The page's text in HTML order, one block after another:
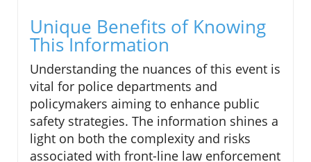
Unique Benefits of Knowing
This Information
Understanding the nuances of this event is
vital for police departments and
policymakers aiming to enhance public
safety strategies. The information shines a
light on both the complexity and risks
associated with front-line law enforcement